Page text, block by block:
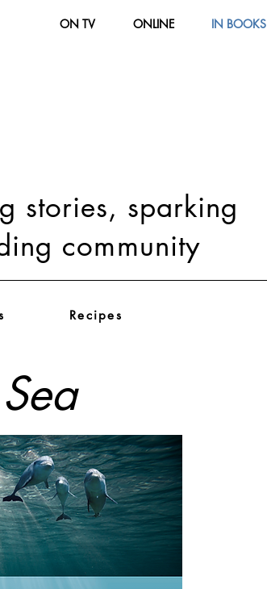
ON TV ONLINE IN BOOKS
stories, sparking
community
Recipes